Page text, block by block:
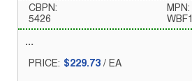
CBPN:
5426
MPN:
PRICE: $229.73 / EA